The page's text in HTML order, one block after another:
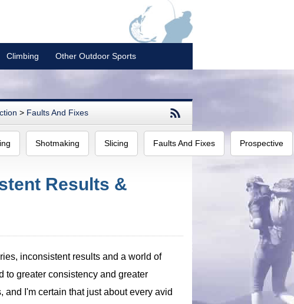
Climbing Other Outdoor Sports
> Faults And Fixes
Shotmaking Slicing Faults And Fixes Prospective
Results &
inconsistent results and a world of
to greater consistency and greater
I'm certain that just about every avid